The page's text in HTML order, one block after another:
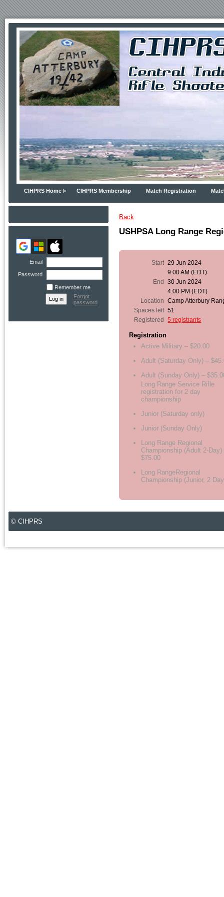
CIHPRS Home CIHPRS Membership Match Registration
Email
Password
Remember me
Forgot
password
Back
USHPSA Long Range
Start 29 Jun 2024
9:00 AM (EDT)
End
30 Jun 2024
4:00 PM (EDT)
Location
Camp Atterbury
Spaces left 51
Registered
5 registrants
Registration
Active Military – $20.00
Adult (Saturday Only) –
Adult (Sunday Only) –
Long Range Service Rifle
registration for 2 day
championship
Junior (Saturday only)
Junior (Sunday Only)
Long Range Regional
Championship (Adult 2-Day)
$75.00
Long RangeRegional
Championship (Junior, 2
© CIHPRS